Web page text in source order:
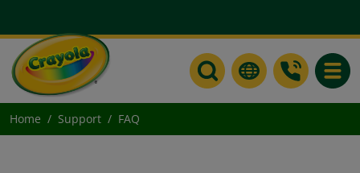
Home Support FAQ